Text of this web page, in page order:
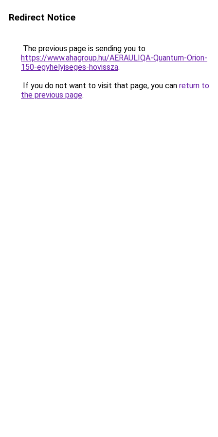
Redirect Notice
The previous page is sending you to
https://www.ahagroup.hu/AERAULIQA-Quantum-Orion-
150-egyhelyiseges-hovissza.
If you do not want to visit that page, you can return to
the previous page.